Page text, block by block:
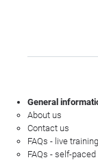
General
About us
Contact us
FAQs - live training
FAQs - self-paced